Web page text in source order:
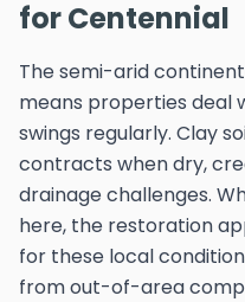
for Centennial
The semi-arid
means properties deal
swings regularly. Clay
contracts when dry,
drainage challenges.
here, the restoration
for these local
from out-of-area